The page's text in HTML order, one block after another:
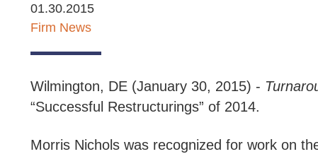
01.30.2015
Firm News
Wilmington, DE (January 30, 2015) -
“Successful Restructurings” of 2014.
Morris Nichols was recognized for work on